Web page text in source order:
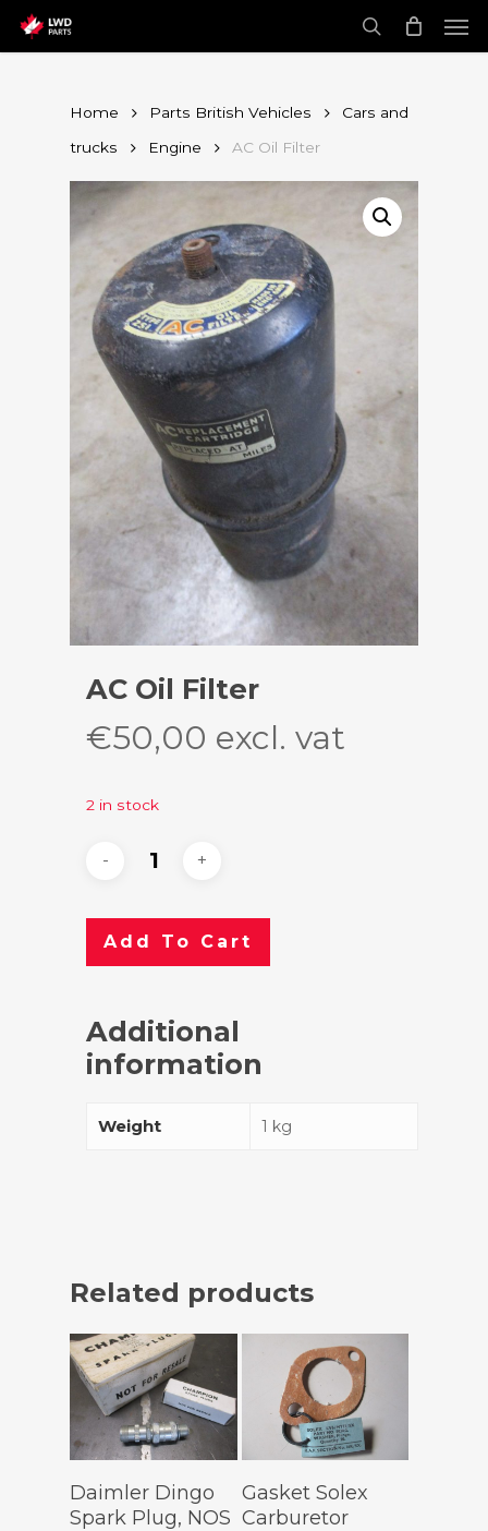
main
content search
Home Parts British Vehicles
Cars and
trucks
Engine AC Oil Filter
AC Oil Filter
€50,00 excl. vat
2 in stock
Add To Cart
Additional
information
Weight 1 kg
Related products
Add To
Cart
Daimler Dingo
Spark Plug, NOS
Add To
Cart
Gasket Solex
Carburetor